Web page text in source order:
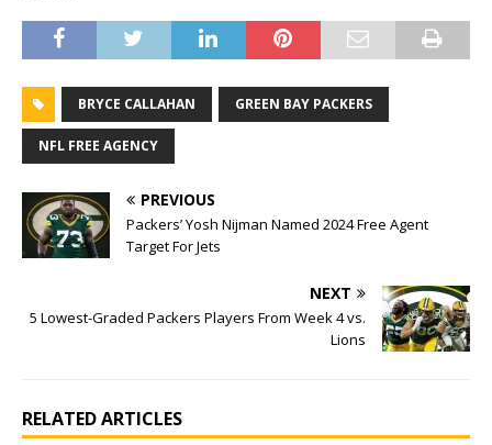
BRYCE CALLAHAN GREEN BAY PACKERS
NFL FREE AGENCY
PREVIOUS
Packers’ Yosh Nijman Named 2024 Free Agent
Target For Jets
NEXT
5 Lowest-Graded Packers Players From Week 4 vs.
Lions
RELATED ARTICLES